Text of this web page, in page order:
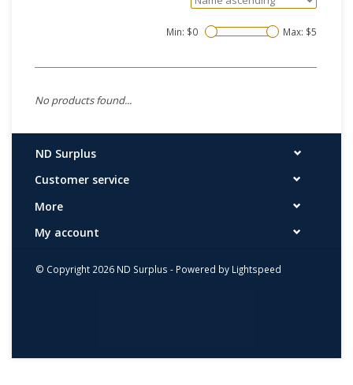
Min: $0 Max: $5
No products found...
ND Surplus
Customer service
More
My account
© Copyright 2026 ND Surplus - Powered by Lightspeed